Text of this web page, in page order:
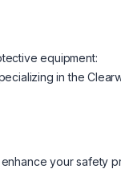
equipment:
in the
your safety